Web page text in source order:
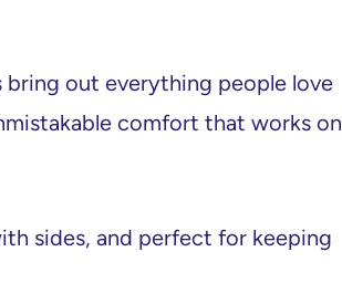
bring out everything people love
comfort that works on
sides, and perfect for keeping